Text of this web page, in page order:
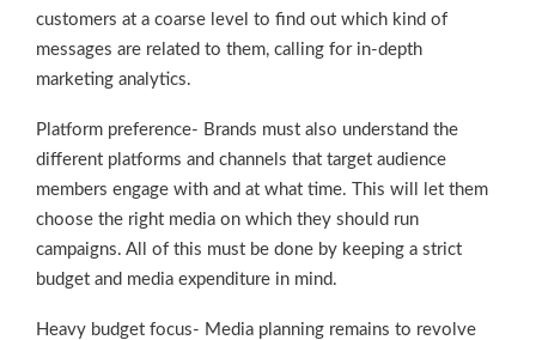
customers at a coarse level to find out which kind of
messages are related to them, calling for in-depth
marketing analytics.
Platform preference- Brands must also understand the
different platforms and channels that target audience
members engage with and at what time. This will let them
choose the right media on which they should run
campaigns. All of this must be done by keeping a strict
budget and media expenditure in mind.
Heavy budget focus- Media planning remains to revolve